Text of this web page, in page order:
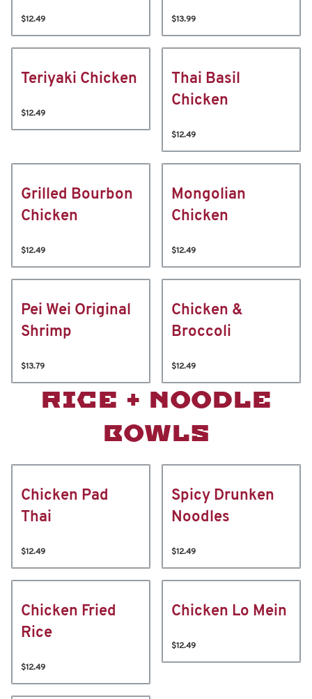
$12.49 $13.99
Teriyaki Chicken
$12.49
Thai Basil
Chicken
$12.49
Grilled Bourbon
Chicken
$12.49
Mongolian
Chicken
$12.49
Pei Wei Original
Shrimp
$13.79
Chicken &
Broccoli
$12.49
RICE + NOODLE
BOWLS
Chicken Pad
Thai
$12.49
Spicy Drunken
Noodles
$12.49
Chicken Fried
Rice
$12.49
Chicken Lo Mein
$12.49